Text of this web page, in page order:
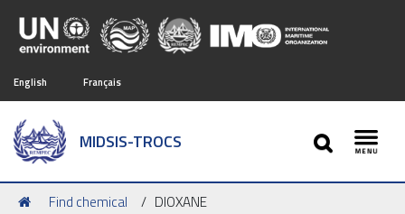
English Français
MIDSIS-TROCS
SEARCH
You
Find chemical DIOXANE